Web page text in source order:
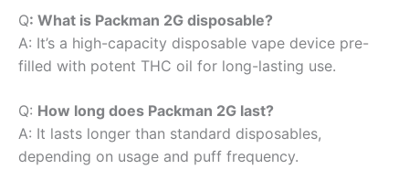
Q: What is Packman 2G disposable?
A: It’s a high-capacity disposable vape device pre-
filled with potent THC oil for long-lasting use.
Q: How long does Packman 2G last?
A: It lasts longer than standard disposables,
depending on usage and puff frequency.